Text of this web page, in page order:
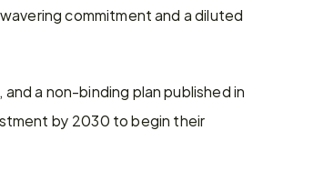
commitment and a diluted
a non-binding plan published in
by 2030 to begin their